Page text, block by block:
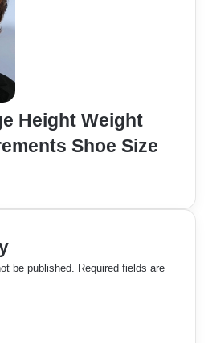
Height Weight
Shoe Size
be published. Required fields are